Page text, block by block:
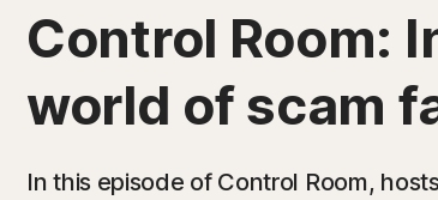
Control Room:
world of scam
In this episode of Control Room,